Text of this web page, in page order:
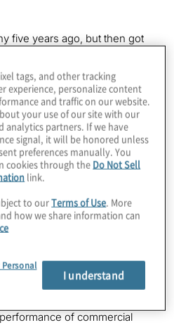
five years ago, but then got
fancy.” I love it. I was very
those who haven’t heard our
for quantum
the ability to make these
and useful in the real world
of commercial
tags, and other tracking
experience, personalize content
and traffic on our website.
your use of our site with our
analytics partners. If we have
signal, it will be honored unless
preferences manually. You
cookies through the Do Not Sell
link.
to ourTerms of Use. More
how we share information can
I understand